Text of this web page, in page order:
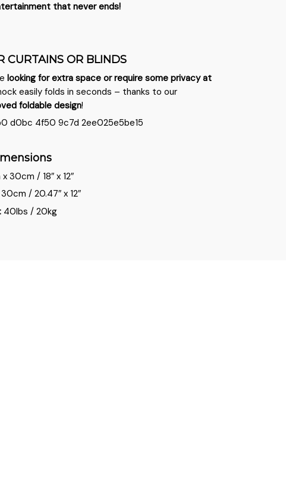
that never ends!
CURTAINS OR BLINDS
looking for extra space or require some privacy at
easily folds in seconds – thanks to our
foldable design!
30cm / 18″ x 12″
/ 20.47″ x 12″
40lbs / 20kg